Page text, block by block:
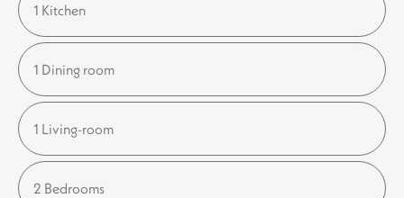
1 Kitchen
1 Dining room
1 Living-room
2 Bedrooms